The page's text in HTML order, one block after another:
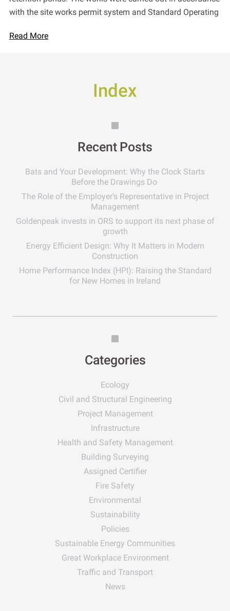
with the site works permit system and Standard Operating
Read More
Index
Recent Posts
Bats and Your Development: Why the Clock Starts
Before the Drawings Do
The Role of the Employer’s Representative in Project
Management
Goldenpeak invests in ORS to support its next phase of
growth
Energy Efficient Design: Why It Matters in Modern
Construction
Home Performance Index (HPI): Raising the Standard
for New Homes in Ireland
Categories
Ecology
Civil and Structural Engineering
Project Management
Infrastructure
Health and Safety Management
Building Surveying
Assigned Certifier
Fire Safety
Environmental
Sustainability
Policies
Sustainable Energy Communities
Great Workplace Environment
Traffic and Transport
News